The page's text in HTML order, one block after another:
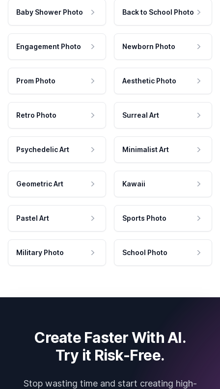
Baby Shower Photo Back to School Photo
Engagement Photo Newborn Photo
Prom Photo Aesthetic Photo
Retro Photo Surreal Art
Psychedelic Art Minimalist Art
Geometric Art Kawaii
Pastel Art Sports Photo
Military Photo School Photo
Create Faster With AI.
Try it Risk-Free.
Stop wasting time and start creating high-